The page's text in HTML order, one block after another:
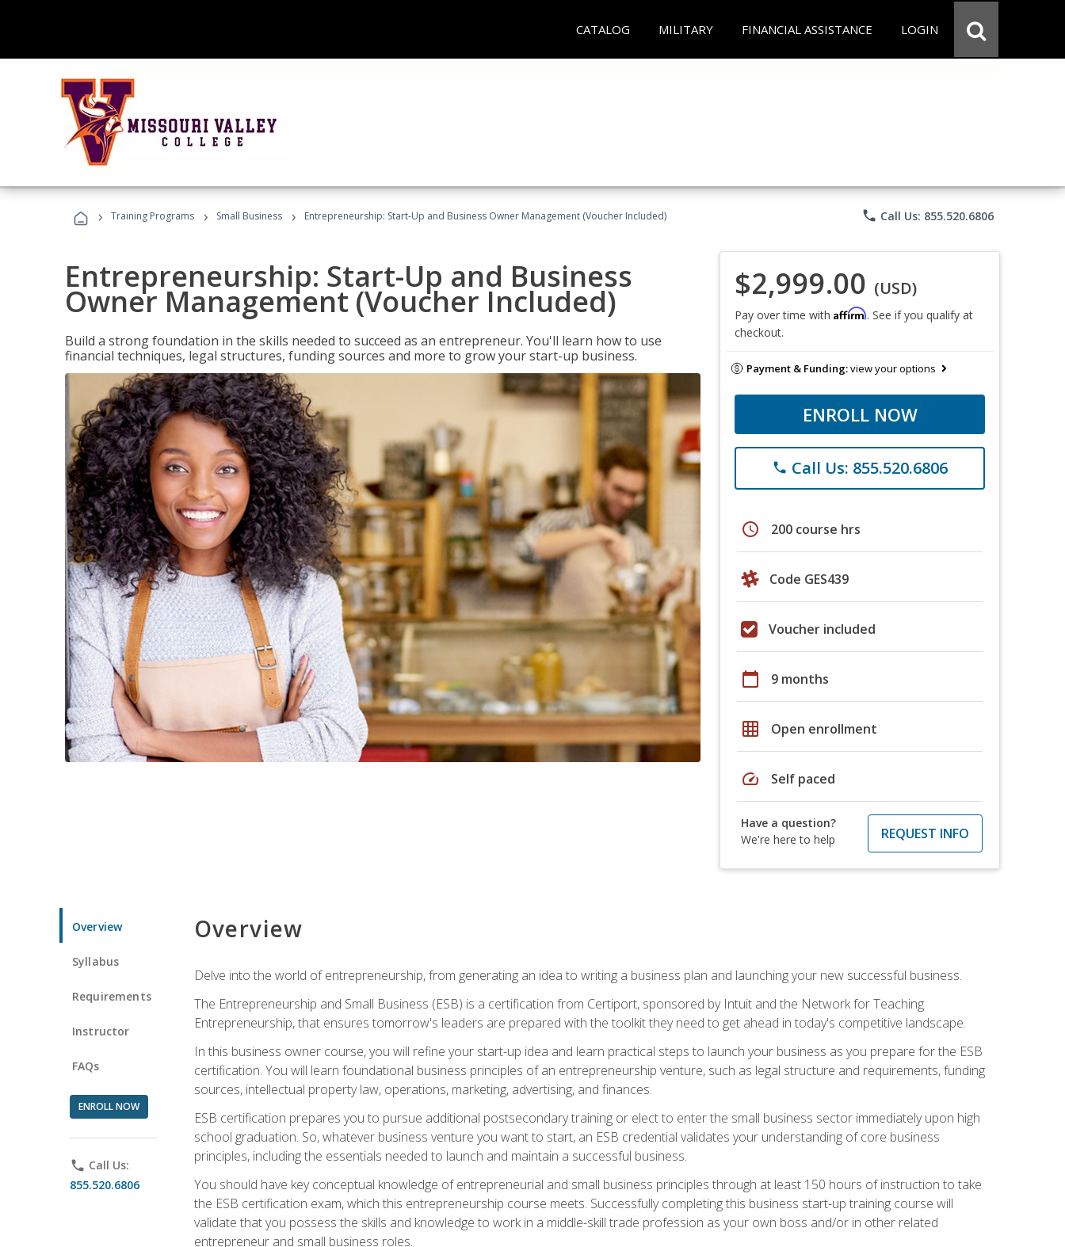
CATALOG MILITARY FINANCIAL ASSISTANCE LOGIN
› Training Programs › Small Business › Entrepreneurship: Start-Up and Business Owner Management (Voucher Included) phone Call Us: 855.520.6806
Entrepreneurship: Start-Up and Business
Owner Management (Voucher Included)
Build a strong foundation in the skills needed to succeed as an entrepreneur. You'll learn how to use
financial techniques, legal structures, funding sources and more to grow your start-up business.
$2,999.00 (USD)
Pay over time with Affirm. See if you qualify at
checkout.
Payment & Funding:view your options
ENROLL NOW
phone Call Us: 855.520.6806
schedule 200 course hrs
Code GES439
Voucher included
calendar_today 9 months
grid_on Open enrollment
speed Self paced
Have a question?
We're here to help
REQUEST INFO
Overview
Syllabus
Requirements
Instructor
FAQs
ENROLL NOW
phone Call Us:
855.520.6806
Overview
Delve into the world of entrepreneurship, from generating an idea to writing a business plan and launching your new successful business.
The Entrepreneurship and Small Business (ESB) is a certification from Certiport, sponsored by Intuit and the Network for Teaching
Entrepreneurship, that ensures tomorrow's leaders are prepared with the toolkit they need to get ahead in today's competitive landscape.
In this business owner course, you will refine your start-up idea and learn practical steps to launch your business as you prepare for the ESB
certification. You will learn foundational business principles of an entrepreneurship venture, such as legal structure and requirements, funding
sources, intellectual property law, operations, marketing, advertising, and finances.
ESB certification prepares you to pursue additional postsecondary training or elect to enter the small business sector immediately upon high
school graduation. So, whatever business venture you want to start, an ESB credential validates your understanding of core business
principles, including the essentials needed to launch and maintain a successful business.
You should have key conceptual knowledge of entrepreneurial and small business principles through at least 150 hours of instruction to take
the ESB certification exam, which this entrepreneurship course meets. Successfully completing this business start-up training course will
validate that you possess the skills and knowledge to work in a middle-skill trade profession as your own boss and/or in other related
entrepreneur and small business roles.